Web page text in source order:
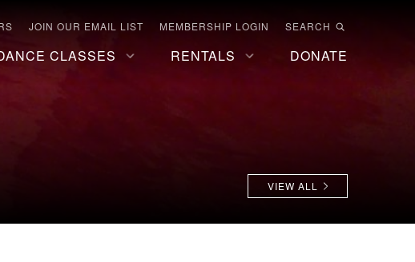
JOIN OUR EMAIL LIST MEMBERSHIP LOGIN SEARCH
CLASSES RENTALS DONATE
VIEW ALL